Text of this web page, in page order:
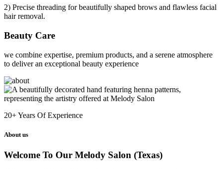
2) Precise threading for beautifully shaped brows and flawless facial
hair removal.
Beauty Care
we combine expertise, premium products, and a serene atmosphere
to deliver an exceptional beauty experience
20+Years Of Experience
About us
Welcome To Our Melody Salon (Texas)